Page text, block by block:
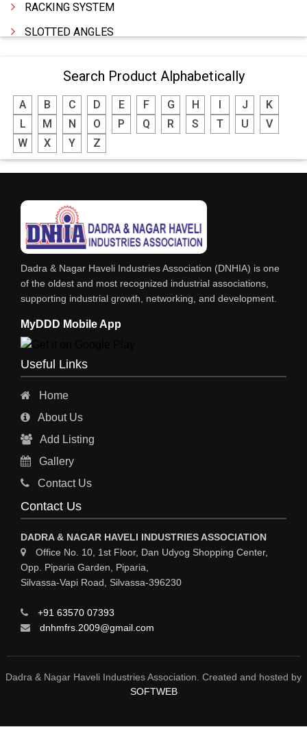
RACKING SYSTEM
SLOTTED ANGLES
POWER TOOLS
WATER STORAGE TANK
BOILER MFRS. & ACCESSORIES
FABRICATION ENGINEERING
LIFT ALL TYPE
ENGINEERING WORKS
IRON & STEEL MERCHANT
STEEL SHEET & STRIPS
STEEL SUPPLIER
CHARTERED ENGINEERS
ENGINEERING & FABRICATORS
ENGINEERS & CONTRACTORS
MATERIAL HANDLING EQUIPMENT
CNC LASER CUTTING
ENVIRONMENTAL SERVICES
FIRE FIGHTING EQUIPMENTS
ALUMINIUM FABRICATION
AUTOMOBILES
FIRE FIGHTING
Search Product Alphabetically
A B C D E F G H J
K
L
M N O P Q R S T U
V
W
X Y Z
Dadra & Nagar Haveli Industries Association (DNHIA) is one
of the oldest and most recognized industrial associations,
supporting industrial growth, networking, and development.
MyDDD Mobile App
Useful Links
Home
About Us
Add Listing
Gallery
Contact Us
Contact Us
DADRA & NAGAR HAVELI INDUSTRIES ASSOCIATION
Office No. 10, 1st Floor, Dan Udyog Shopping Center,
Opp. Piparia Garden, Piparia,
Silvassa-Vapi Road, Silvassa-396230
+91 63570 07393
dnhmfrs.2009@gmail.com
Dadra & Nagar Haveli Industries Association. Created and hosted by
SOFTWEB